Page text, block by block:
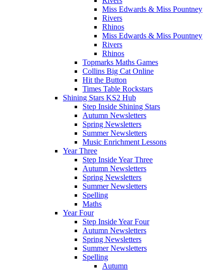
Miss Edwards & Miss Pountney
Rivers
Rhinos
Miss Edwards & Miss Pountney
Rivers
Rhinos
Topmarks Maths Games
Collins Big Cat Online
Hit the Button
Times Table Rockstars
Shining Stars KS2 Hub
Step Inside Shining Stars
Autumn Newsletters
Spring Newsletters
Summer Newsletters
Music Enrichment Lessons
Year Three
Step Inside Year Three
Autumn Newsletters
Spring Newsletters
Summer Newsletters
Spelling
Maths
Year Four
Step Inside Year Four
Autumn Newsletters
Spring Newsletters
Summer Newsletters
Spelling
Autumn